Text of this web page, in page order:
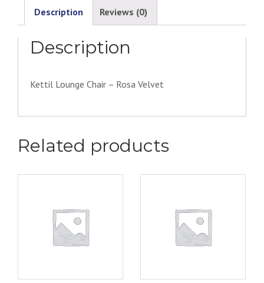
Velvet
quantity
Description Reviews (0)
Description
Kettil Lounge Chair – Rosa Velvet
Related products